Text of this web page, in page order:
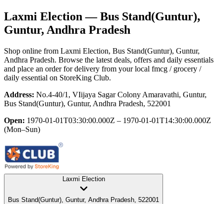
Laxmi Election — Bus Stand(Guntur),
Guntur, Andhra Pradesh
Shop online from Laxmi Election, Bus Stand(Guntur), Guntur,
Andhra Pradesh. Browse the latest deals, offers and daily essentials
and place an order for delivery from your local fmcg / grocery /
daily essential on StoreKing Club.
Address: No.4-40/1, VIijaya Sagar Colony Amaravathi, Guntur,
Bus Stand(Guntur), Guntur, Andhra Pradesh, 522001
Open: 1970-01-01T03:30:00.000Z – 1970-01-01T14:30:00.000Z
(Mon–Sun)
Laxmi Election
Bus Stand(Guntur), Guntur, Andhra Pradesh, 522001